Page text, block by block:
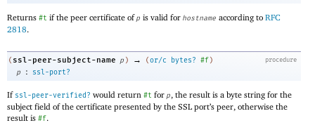
Returns #t if the peer certificate ofp is valid for hostname according to RFC
2818.
procedure
( ssl-peer-subject-name p ) → ( or/c bytes? #f )
p
: ssl-port?
If ssl-peer-verified? would return #t for p, the result is a byte string for the
subject field of the certificate presented by the SSL port’s peer, otherwise the
result is #f.